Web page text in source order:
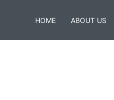
HOME ABOUT US